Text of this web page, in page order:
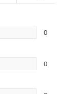
0
0